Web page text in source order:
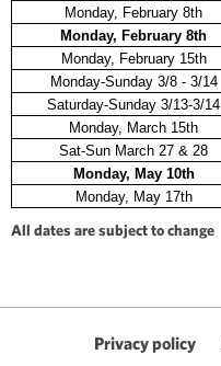
Monday, February 8th
Monday, February 8th
Monday, February 15th
Monday-Sunday 3/8 - 3/14
Saturday-Sunday 3/13-3/14
Monday, March 15th
Sat-Sun March 27 & 28
Monday, May 10th
Monday, May 17th
All dates are subject to change
Privacy policy